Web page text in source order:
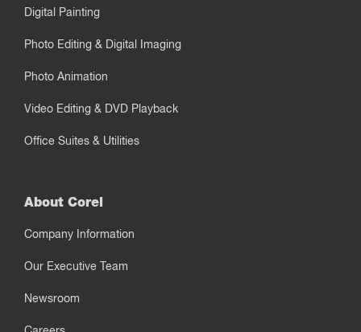
Digital Painting
Photo Editing & Digital Imaging
Photo Animation
Video Editing & DVD Playback
Office Suites & Utilities
About Corel
Company Information
Our Executive Team
Newsroom